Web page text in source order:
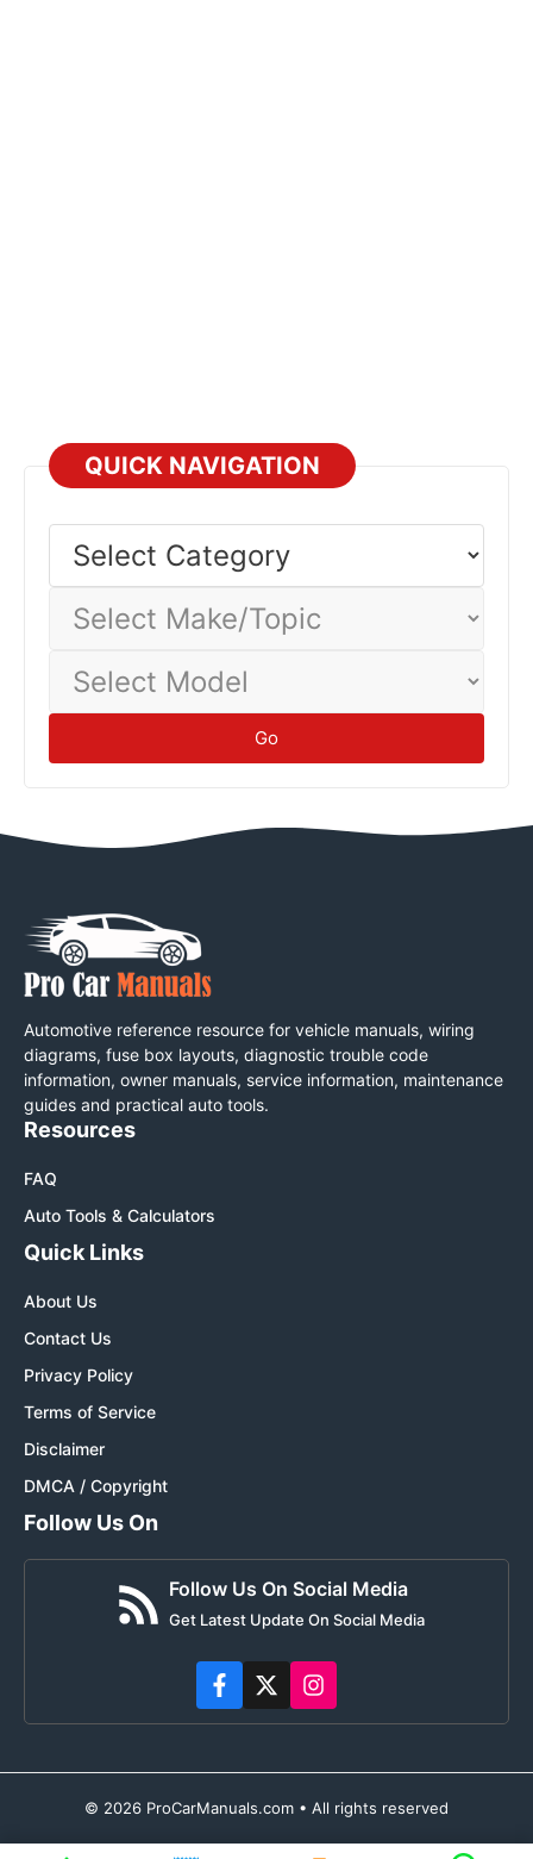
QUICK NAVIGATION
Category
Make/Topic
Model
Go
Automotive reference resource for vehicle manuals, wiring
diagrams, fuse box layouts, diagnostic trouble code
information, owner manuals, service information, maintenance
guides and practical auto tools.
Resources
FAQ
Auto Tools & Calculators
Quick Links
About Us
Contact Us
Privacy Policy
Terms of Service
Disclaimer
DMCA / Copyright
Follow Us On
Follow Us On Social Media
Get Latest Update On Social Media
© 2026 ProCarManuals.com • All rights reserved